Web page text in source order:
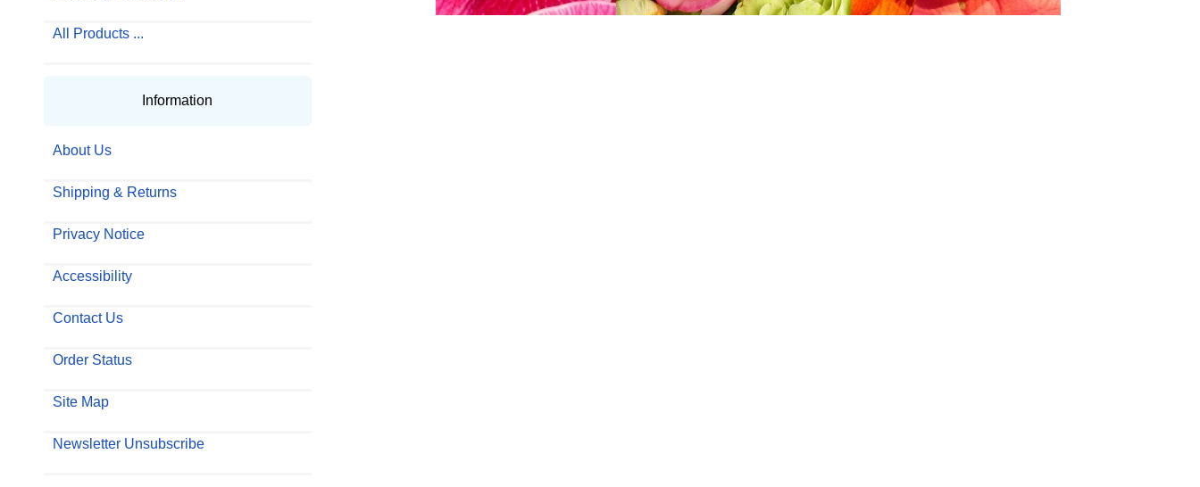
All Products ...
Information
About Us
Shipping & Returns
Privacy Notice
Accessibility
Contact Us
Order Status
Site Map
Newsletter Unsubscribe